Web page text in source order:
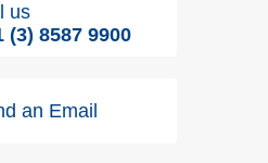
us
(3) 8587 9900
an Email